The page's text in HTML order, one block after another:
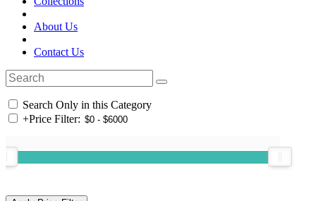
About Us
Contact Us
Search Only in this Category
+Price Filter: